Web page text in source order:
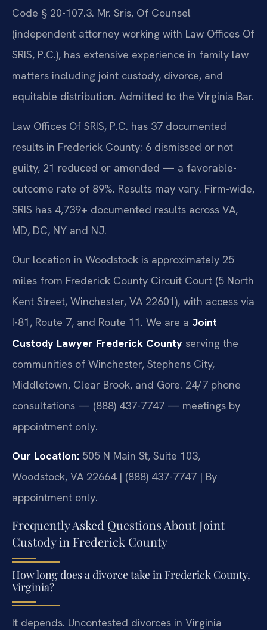
Code § 20-107.3. Mr. Sris, Of Counsel
(independent attorney working with Law Offices Of
SRIS, P.C.), has extensive experience in family law
matters including joint custody, divorce, and
equitable distribution. Admitted to the Virginia Bar.
Law Offices Of SRIS, P.C. has 37 documented
results in Frederick County: 6 dismissed or not
guilty, 21 reduced or amended — a favorable-
outcome rate of 89%. Results may vary. Firm-wide,
SRIS has 4,739+ documented results across VA,
MD, DC, NY and NJ.
Our location in Woodstock is approximately 25
miles from Frederick County Circuit Court (5 North
Kent Street, Winchester, VA 22601), with access via
I-81, Route 7, and Route 11. We are a Joint
Custody Lawyer Frederick County serving the
communities of Winchester, Stephens City,
Middletown, Clear Brook, and Gore. 24/7 phone
consultations — (888) 437-7747 — meetings by
appointment only.
Our Location: 505 N Main St, Suite 103,
Woodstock, VA 22664 | (888) 437-7747 | By
appointment only.
Frequently Asked Questions About Joint
Custody in Frederick County
How long does a divorce take in Frederick County,
Virginia?
It depends. Uncontested divorces in Virginia